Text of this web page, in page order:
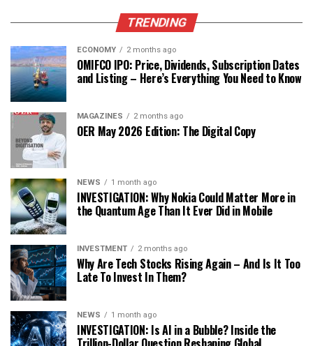
TRENDING
ECONOMY 2 months ago
OMIFCO IPO: Price, Dividends, Subscription Dates
and Listing – Here’s Everything You Need to Know
MAGAZINES 2 months ago
OER May 2026 Edition: The Digital Copy
NEWS 1 month ago
INVESTIGATION: Why Nokia Could Matter More in
the Quantum Age Than It Ever Did in Mobile
INVESTMENT 2 months ago
Why Are Tech Stocks Rising Again – And Is It Too
Late To Invest In Them?
NEWS 1 month ago
INVESTIGATION: Is AI in a Bubble? Inside the